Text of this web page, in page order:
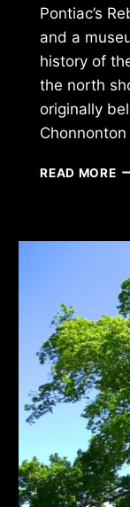
Pontiac’s
and a
history of
the north
originally
READ MORE